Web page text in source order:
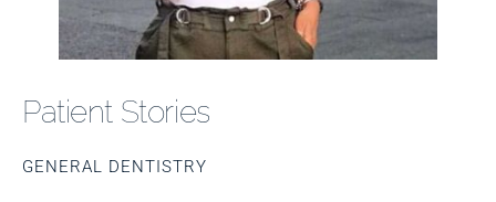
Patient Stories
GENERAL DENTISTRY